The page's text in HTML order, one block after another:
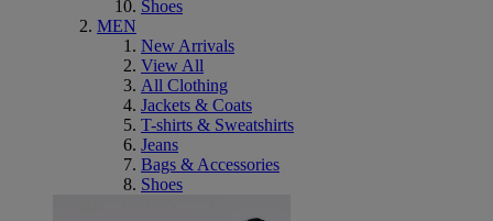
Shoes
MEN
New Arrivals
View All
All Clothing
Jackets & Coats
T-shirts & Sweatshirts
Jeans
Bags & Accessories
Shoes